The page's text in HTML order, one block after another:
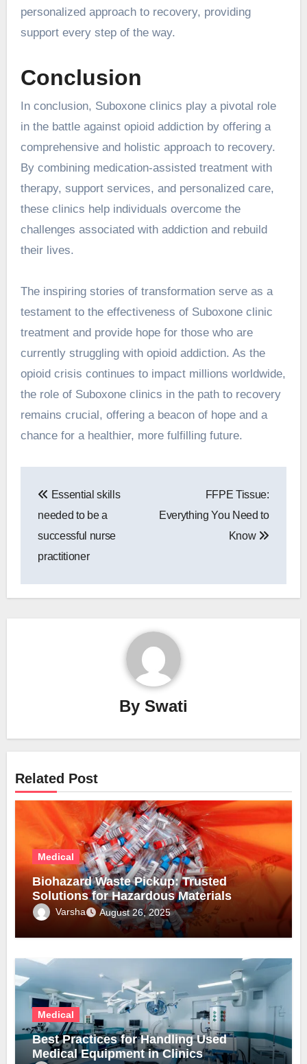
personalized approach to recovery, providing
support every step of the way.
Conclusion
In conclusion, Suboxone clinics play a pivotal role
in the battle against opioid addiction by offering a
comprehensive and holistic approach to recovery.
By combining medication-assisted treatment with
therapy, support services, and personalized care,
these clinics help individuals overcome the
challenges associated with addiction and rebuild
their lives.
The inspiring stories of transformation serve as a
testament to the effectiveness of Suboxone clinic
treatment and provide hope for those who are
currently struggling with opioid addiction. As the
opioid crisis continues to impact millions worldwide,
the role of Suboxone clinics in the path to recovery
remains crucial, offering a beacon of hope and a
chance for a healthier, more fulfilling future.
navigation
Essential skills
needed to be a
successful nurse
practitioner
FFPE Tissue:
Everything You Need to
Know
By Swati
Related Post
Medical
Biohazard Waste Pickup: Trusted
Solutions for Hazardous Materials
Varsha August 26, 2025
Medical
Best Practices for Handling Used
Medical Equipment in Clinics